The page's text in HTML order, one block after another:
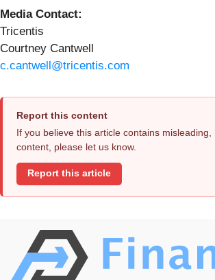
Media Contact:
Tricentis
Courtney Cantwell
c.cantwell@tricentis.com
Report this content
If you believe this article contains
content, please let us know.
Report this article